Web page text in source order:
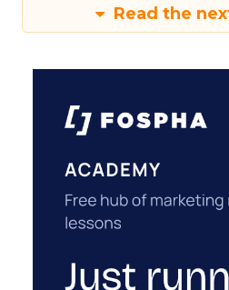
Read the